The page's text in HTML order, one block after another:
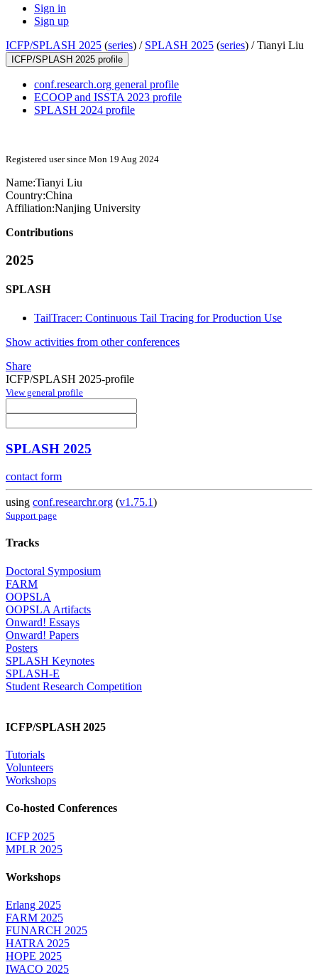
Sign in
Sign up
ICFP/SPLASH 2025 (series) / SPLASH 2025 (series) /Tianyi Liu
ICFP/SPLASH 2025 profile
conf.research.org general profile
ECOOP and ISSTA 2023 profile
SPLASH 2024 profile
Registered user since Mon 19 Aug 2024
Name:Tianyi Liu
Country:China
Affiliation:Nanjing University
Contributions
2025
SPLASH
TailTracer: Continuous Tail Tracing for Production Use
Show activities from other conferences
Share
ICFP/SPLASH 2025-profile
View general profile
SPLASH 2025
contact form
using conf.researchr.org (v1.75.1)
Support page
Tracks
Doctoral Symposium
FARM
OOPSLA
OOPSLA Artifacts
Onward! Essays
Onward! Papers
Posters
SPLASH Keynotes
SPLASH-E
Student Research Competition
ICFP/SPLASH 2025
Tutorials
Volunteers
Workshops
Co-hosted Conferences
ICFP 2025
MPLR 2025
Workshops
Erlang 2025
FARM 2025
FUNARCH 2025
HATRA 2025
HOPE 2025
IWACO 2025